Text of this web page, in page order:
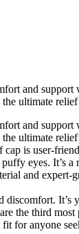
and support
ultimate
and support
ultimate
is user-
eyes.
and
It’s
the third
for anyone